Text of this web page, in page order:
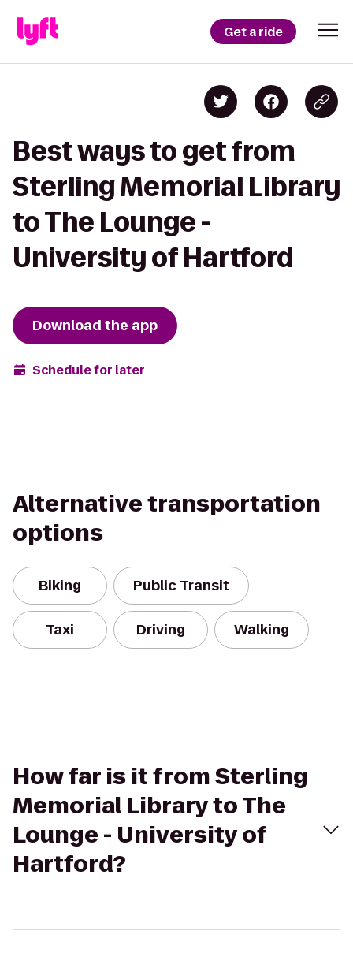
Get a ride
Best ways to get from
Sterling Memorial Library
to The Lounge -
University of Hartford
Download the app
Schedule for later
Alternative transportation
options
Biking Public Transit
Taxi Driving Walking
How far is it from Sterling
Memorial Library to The
Lounge - University of
Hartford?